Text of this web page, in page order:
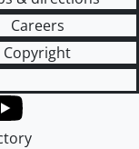
Careers
Copyright